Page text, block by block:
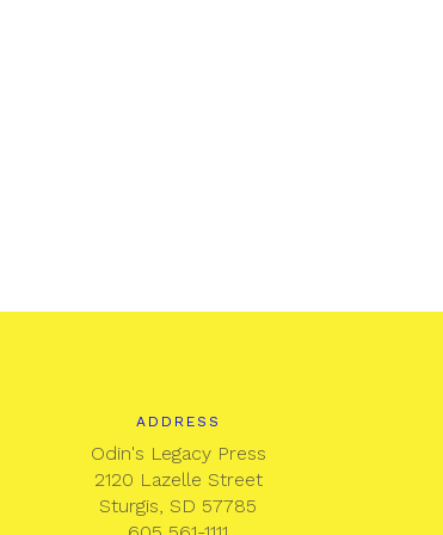
ADDRESS
Odin's Legacy Press
2120 Lazelle Street
Sturgis, SD 57785